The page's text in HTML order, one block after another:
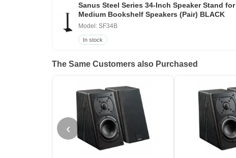
Sanus Steel Series 34-Inch Speaker Stand for
Medium Bookshelf Speakers (Pair) BLACK
Model: SF34B
In stock
The Same Customers also Purchased
‹